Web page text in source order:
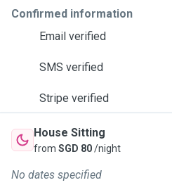
Confirmed information
Email verified
SMS verified
Stripe verified
House Sitting
from SGD 80/night
No dates specified